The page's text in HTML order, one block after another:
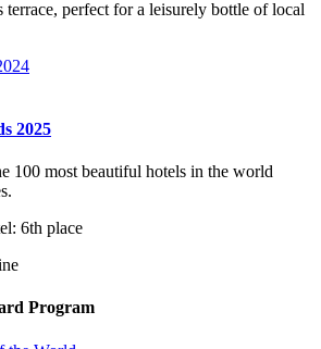
terrace, perfect for a leisurely bottle of local
2025
100 most beautiful hotels in the world
6th place
Program